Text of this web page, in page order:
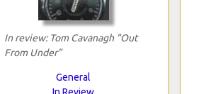
In review: Tom Cavanagh "Out
From Under"
General